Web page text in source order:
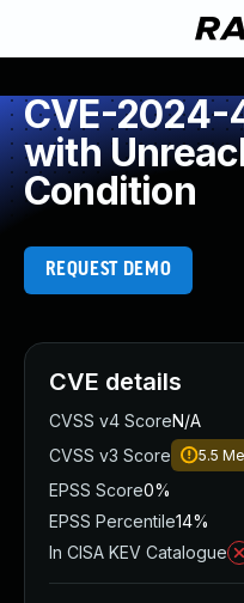
CVE-2024-
with
Condition
REQUEST DEMO
CVE details
CVSS v4 ScoreN/A
CVSS v3 Score
5.5
EPSS Score0%
EPSS Percentile14%
In CISA KEV Catalogue